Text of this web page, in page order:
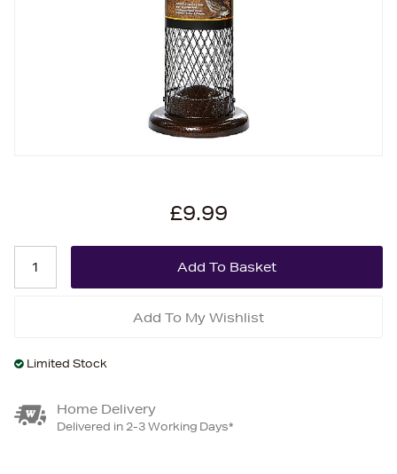
£9.99
Add To My Wishlist
Limited Stock
Home Delivery
Delivered in 2-3 Working Days*